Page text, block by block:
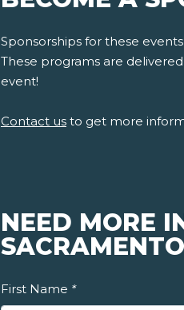
Sponsorships for these
These programs are
event!
Contact us to get more
NEED MORE
SACRAMENTO
First Name *